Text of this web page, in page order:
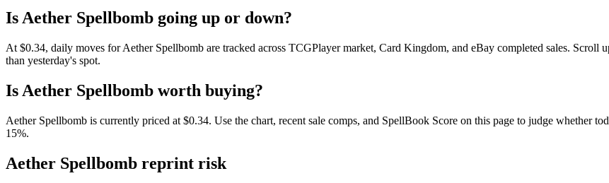
Is Aether Spellbomb going up or down?
At $0.34, daily moves for Aether Spellbomb are tracked across TCGPlayer market, Card Kingdom, and eBay completed sales. Scroll
than yesterday's spot.
Is Aether Spellbomb worth buying?
Aether Spellbomb is currently priced at $0.34. Use the chart, recent sale comps, and SpellBook Score on this page to judge whether
15%.
Aether Spellbomb reprint risk